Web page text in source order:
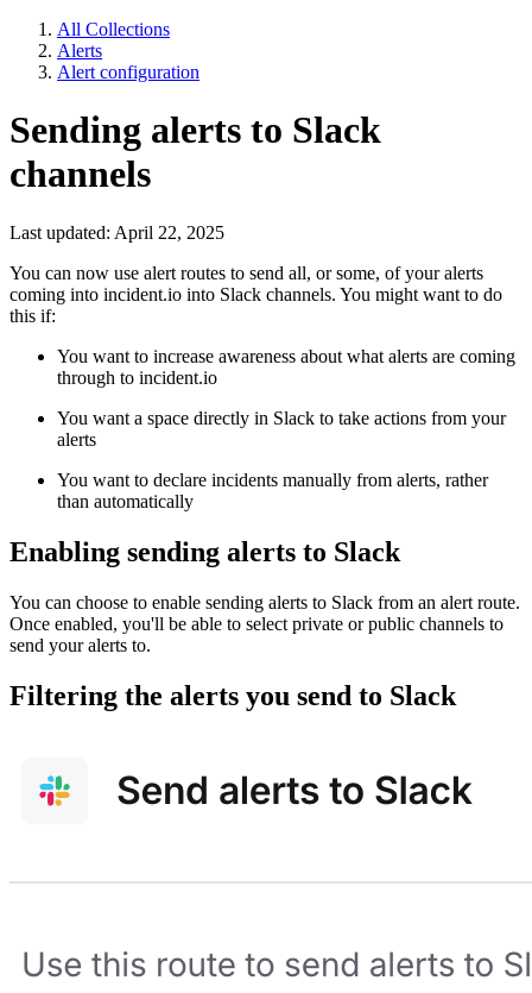
All Collections
Alerts
Alert configuration
Sending alerts to Slack
channels
Last updated: April 22, 2025
You can now use alert routes to send all, or some, of your alerts
coming into incident.io into Slack channels. You might want to do
this if:
You want to increase awareness about what alerts are coming
through to incident.io
You want a space directly in Slack to take actions from your
alerts
You want to declare incidents manually from alerts, rather
than automatically
Enabling sending alerts to Slack
You can choose to enable sending alerts to Slack from an alert route.
Once enabled, you'll be able to select private or public channels to
send your alerts to.
Filtering the alerts you send to Slack